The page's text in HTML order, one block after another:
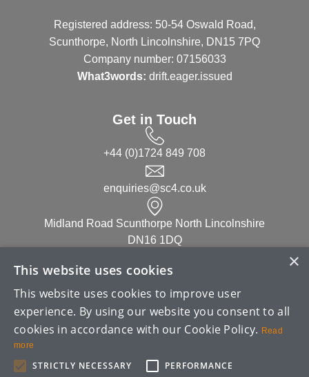
Registered address: 50-54 Oswald Road,
Scunthorpe, North Lincolnshire, DN15 7PQ
Company number: 07156033
What3words: drift.eager.issued
Get in Touch
+44 (0)1724 849 708
enquiries@sc4.co.uk
Midland Road Scunthorpe North Lincolnshire
DN16 1DQ
Linked in
Copyright ©2026| SC4 (UK) Limited
×
This website uses cookies
This website uses cookies to improve user
experience. By using our website you consent to all
cookies in accordance with our Cookie Policy. Read
more
STRICTLY NECESSARY PERFORMANCE